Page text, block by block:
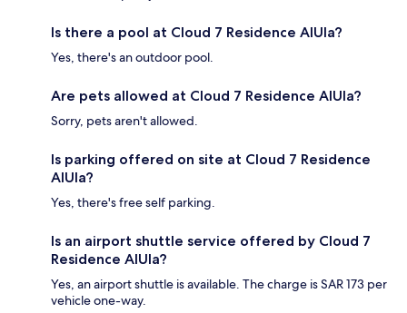
Is there a pool at Cloud 7 Residence AlUla?
Yes, there's an outdoor pool.
Are pets allowed at Cloud 7 Residence AlUla?
Sorry, pets aren't allowed.
Is parking offered on site at Cloud 7 Residence
AlUla?
Yes, there's free self parking.
Is an airport shuttle service offered by Cloud 7
Residence AlUla?
Yes, an airport shuttle is available. The charge is SAR 173 per
vehicle one-way.